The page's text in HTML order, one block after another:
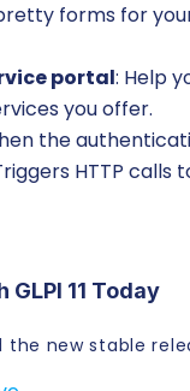
forms for
portal: Help
you offer.
the
HTTP calls
11 Today
the new stable